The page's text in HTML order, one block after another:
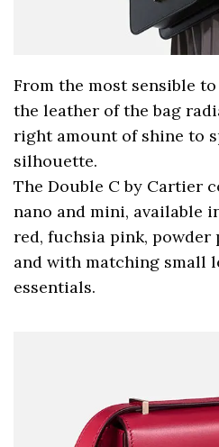
From the most sensible
the leather of the bag
right amount of shine to
silhouette.
The Double C by Cartier
nano and mini, available
red, fuchsia pink, powder
and with matching small
essentials.